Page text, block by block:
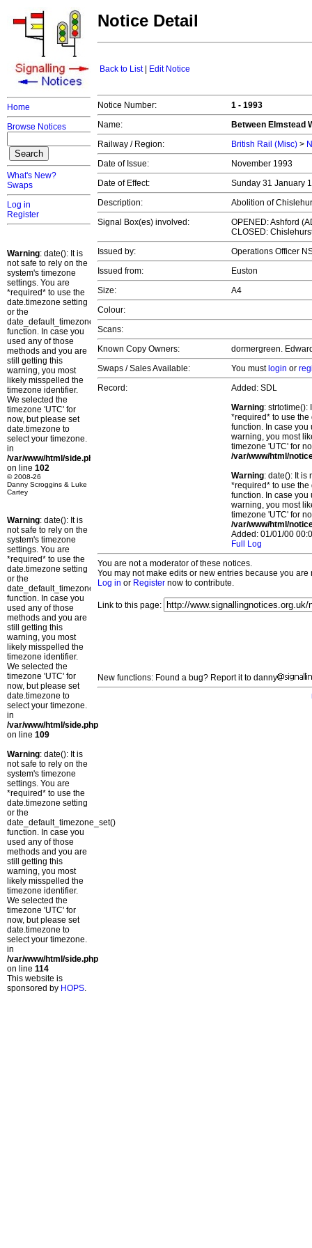
Home
Browse Notices
What's New?
Swaps
Log in
Register
Warning: date(): It is
not safe to rely on the
system's timezone
settings. You are
*required* to use the
date.timezone setting
or the
date_default_timezone_set()
function. In case you
used any of those
methods and you are
still getting this
warning, you most
likely misspelled the
timezone identifier.
We selected the
timezone 'UTC' for
now, but please set
date.timezone to
select your timezone.
in
/var/www/html/side.php
on line 102
© 2008-26
Danny Scroggins & Luke
Cartey
Warning: date(): It is
not safe to rely on the
system's timezone
settings. You are
*required* to use the
date.timezone setting
or the
date_default_timezone_set()
function. In case you
used any of those
methods and you are
still getting this
warning, you most
likely misspelled the
timezone identifier.
We selected the
timezone 'UTC' for
now, but please set
date.timezone to
select your timezone.
in
/var/www/html/side.php
on line 109
Warning: date(): It is
not safe to rely on the
system's timezone
settings. You are
*required* to use the
date.timezone setting
or the
date_default_timezone_set()
function. In case you
used any of those
methods and you are
still getting this
warning, you most
likely misspelled the
timezone identifier.
We selected the
timezone 'UTC' for
now, but please set
date.timezone to
select your timezone.
in
/var/www/html/side.php
on line 114
This website is
sponsored by HOPS.
Notice Detail
Back to List| Edit Notice
Notice Number:
1 - 1993
Name:
Between Elmstead
Railway / Region:
British Rail (Misc) >
Date of Issue:
November 1993
Date of Effect:
Sunday 31 January
Description:
Abolition of
Signal Box(es) involved:
OPENED: Ashford
CLOSED:
Issued by:
Operations Officer
Issued from:
Euston
Size:
A4
Colour:
Scans:
Known Copy Owners:
dormergreen.
Swaps / Sales Available:
You must login or
Record:
Added: SDL
Warning: strtotime():
*required* to use
function. In case you
warning, you most
timezone 'UTC' for
/var/www/html/
Warning: date(): It is
*required* to use
function. In case you
warning, you most
timezone 'UTC' for
/var/www/html/
Added: 01/01/00
Full Log
You are not a moderator of these notices.
You may not make edits or new entries because you
Log in or Register now to contribute.
Link to this page:
New functions: Found a bug? Report it to danny